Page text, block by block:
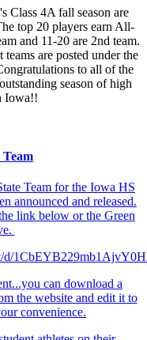
Class 4A fall season are
top 20 players earn All-
and 11-20 are 2nd team.
are posted under the
to all of the
season of high
Iowa!!
Team
Team for the Iowa HS
announced and released.
link below or the Green
d/
can download a
the website and edit it to
convenience.